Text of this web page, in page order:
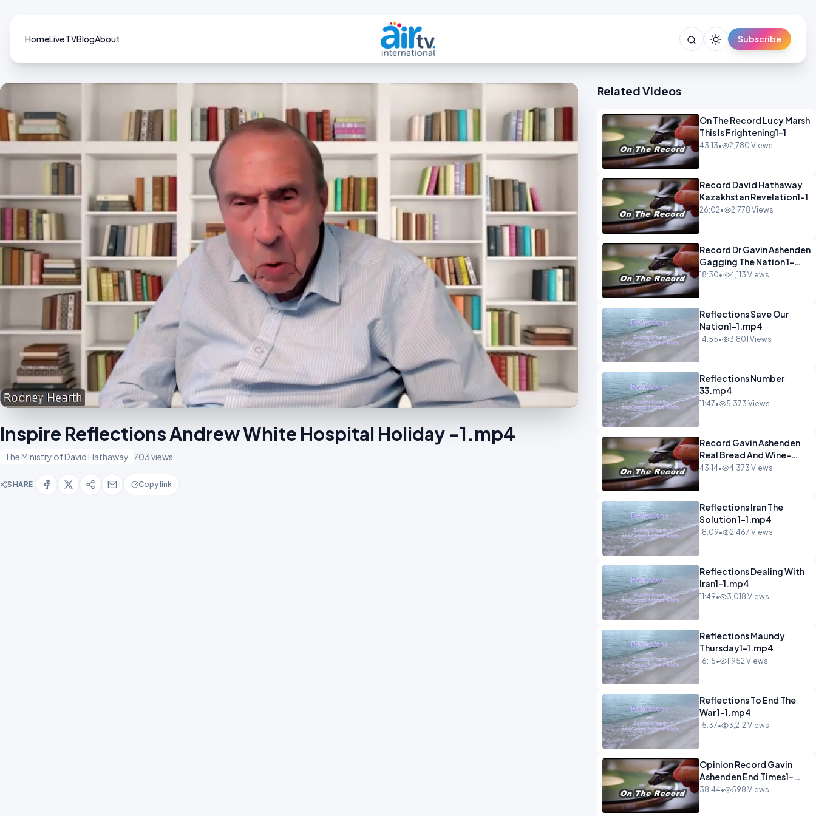
HomeLive TVBlogAbout Subscribe
Inspire Reflections Andrew White Hospital Holiday -1.mp4
The Ministry of David Hathaway 703 views
SHARE Copy link
Related Videos
On The Record Lucy Marsh
This Is Frightening1-1
43:13• 2,780 Views
Record David Hathaway
Kazakhstan Revelation1-1
26:02• 2,778 Views
Record Dr Gavin Ashenden
Gagging The Nation 1-
1.mp4
18:30• 4,113 Views
Reflections Save Our
Nation1-1.mp4
14:55• 3,801 Views
Reflections Number
33.mp4
11:47• 5,373 Views
Record Gavin Ashenden
Real Bread And Wine-
1.mp4
43:14• 4,373 Views
Reflections Iran The
Solution 1-1.mp4
18:09• 2,467 Views
Reflections Dealing With
Iran1-1.mp4
11:49• 3,018 Views
Reflections Maundy
Thursday1-1.mp4
16:15• 1,952 Views
Reflections To End The
War 1-1.mp4
15:37• 3,212 Views
Opinion Record Gavin
Ashenden End Times1-
1.mp4
38:44• 598 Views